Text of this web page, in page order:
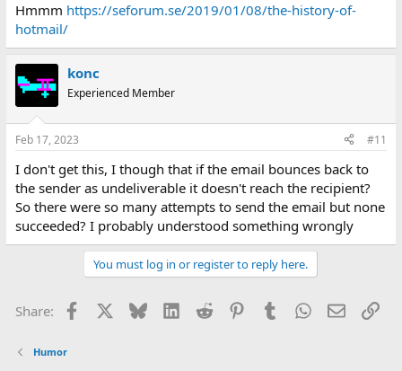
Hmmm https://seforum.se/2019/01/08/the-history-of-
hotmail/
konc
Experienced Member
Feb 17, 2023 #11
I don't get this, I though that if the email bounces back to
the sender as undeliverable it doesn't reach the recipient?
So there were so many attempts to send the email but none
succeeded? I probably understood something wrongly
You must log in or register to reply here.
Share: Facebook BlueskyLinkedIn
Reddit PinterestTumblr WhatsApp
Email
Humor